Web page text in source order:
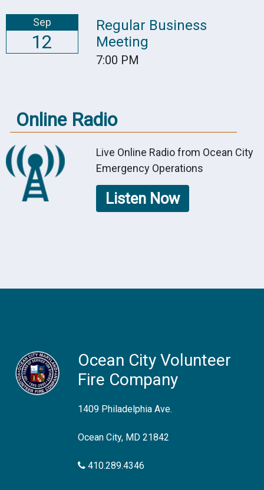
Sep
12
Regular Business
Meeting
7:00 PM
Online Radio
Live Online Radio from Ocean City
Emergency Operations
Listen Now
Ocean City Volunteer
Fire Company
1409 Philadelphia Ave.
Ocean City, MD 21842
410.289.4346